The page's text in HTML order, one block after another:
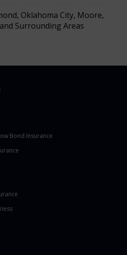
Oklahoma City, Moore,
Surrounding Areas
Bond Insurance